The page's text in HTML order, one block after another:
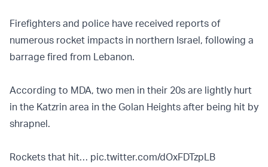
Firefighters and police have received reports of
numerous rocket impacts in northern Israel, following a
barrage fired from Lebanon.
According to MDA, two men in their 20s are lightly hurt
in the Katzrin area in the Golan Heights after being hit by
shrapnel.
Rockets that hit… pic.twitter.com/dOxFDTzpLB